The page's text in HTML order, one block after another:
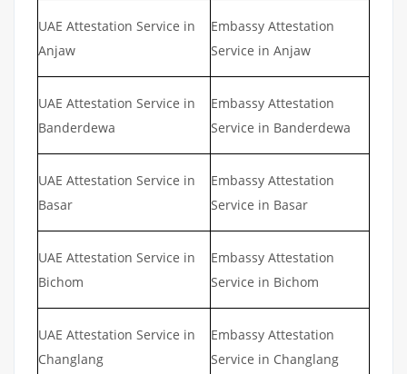
UAE Attestation Service in
Anjaw
Embassy Attestation
Service in Anjaw
UAE Attestation Service in
Banderdewa
Embassy Attestation
Service in Banderdewa
UAE Attestation Service in
Basar
Embassy Attestation
Service in Basar
UAE Attestation Service in
Bichom
Embassy Attestation
Service in Bichom
UAE Attestation Service in
Changlang
Embassy Attestation
Service in Changlang